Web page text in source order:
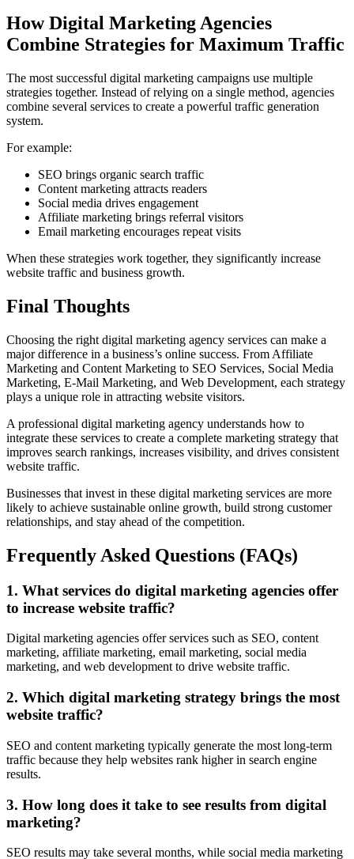
How Digital Marketing Agencies
Combine Strategies for Maximum Traffic
The most successful digital marketing campaigns use multiple
strategies together. Instead of relying on a single method, agencies
combine several services to create a powerful traffic generation
system.
For example:
SEO brings organic search traffic
Content marketing attracts readers
Social media drives engagement
Affiliate marketing brings referral visitors
Email marketing encourages repeat visits
When these strategies work together, they significantly increase
website traffic and business growth.
Final Thoughts
Choosing the right digital marketing agency services can make a
major difference in a business’s online success. From Affiliate
Marketing and Content Marketing to SEO Services, Social Media
Marketing, E-Mail Marketing, and Web Development, each strategy
plays a unique role in attracting website visitors.
A professional digital marketing agency understands how to
integrate these services to create a complete marketing strategy that
improves search rankings, increases visibility, and drives consistent
website traffic.
Businesses that invest in these digital marketing services are more
likely to achieve sustainable online growth, build strong customer
relationships, and stay ahead of the competition.
Frequently Asked Questions (FAQs)
1. What services do digital marketing agencies offer
to increase website traffic?
Digital marketing agencies offer services such as SEO, content
marketing, affiliate marketing, email marketing, social media
marketing, and web development to drive website traffic.
2. Which digital marketing strategy brings the most
website traffic?
SEO and content marketing typically generate the most long-term
traffic because they help websites rank higher in search engine
results.
3. How long does it take to see results from digital
marketing?
SEO results may take several months, while social media marketing